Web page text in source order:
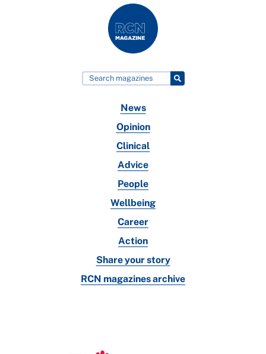
News
Opinion
Clinical
Advice
People
Wellbeing
Career
Action
Share your story
RCN magazines archive